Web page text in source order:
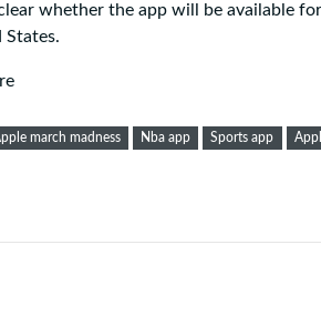
whether the app will be available
march madness Nba app Sports app